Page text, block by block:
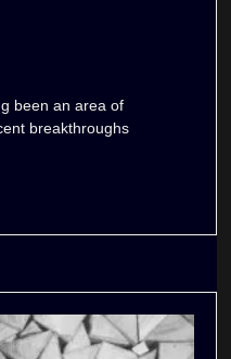
been an area of
breakthroughs